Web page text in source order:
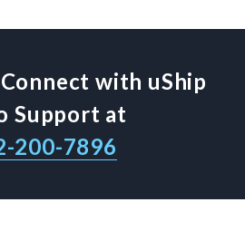
with uShip
Support at
200-7896